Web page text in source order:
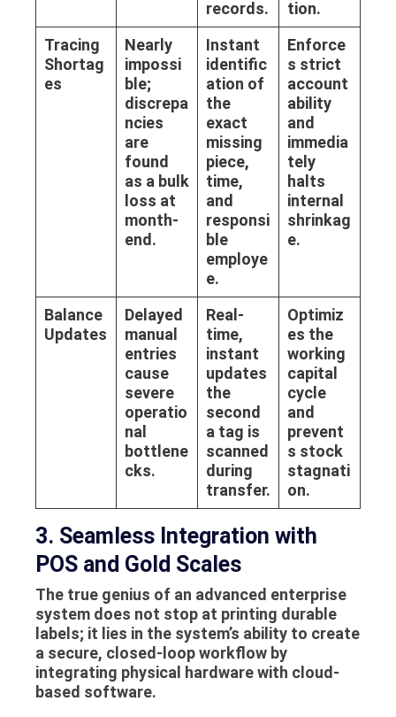
records.
tion.
Tracing
Shortag
es
Nearly
impossi
ble;
discrepa
ncies
are
found
as a bulk
loss at
month-
end.
Instant
identific
ation of
the
exact
missing
piece,
time,
and
responsi
ble
employe
e.
Enforce
s strict
account
ability
and
immedia
tely
halts
internal
shrinkag
e.
Balance
Updates
Delayed
manual
entries
cause
severe
operatio
nal
bottlene
cks.
Real-
time,
instant
updates
the
second
a tag is
scanned
during
transfer.
Optimiz
es the
working
capital
cycle
and
prevent
s stock
stagnati
on.
3. Seamless Integration with
POS and Gold Scales
The true genius of an advanced enterprise
system does not stop at printing durable
labels; it lies in the system’s ability to create
a secure, closed-loop workflow by
integrating physical hardware with cloud-
based software.